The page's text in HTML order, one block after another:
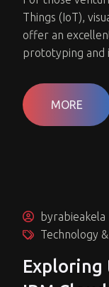
Things (IoT),
offer an
prototyping and
MORE
byrabieakela
Technology